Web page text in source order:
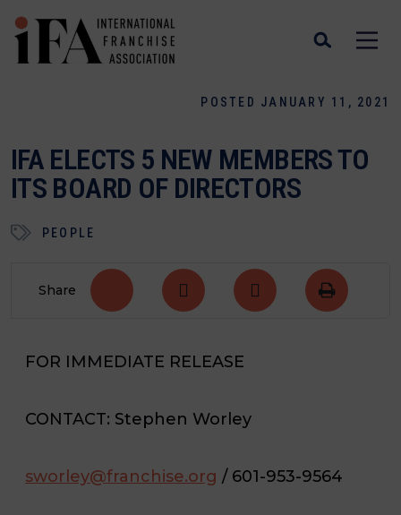
POSTED JANUARY 11, 2021
IFA ELECTS 5 NEW MEMBERS TO
ITS BOARD OF DIRECTORS
PEOPLE
Share
FOR IMMEDIATE RELEASE
CONTACT: Stephen Worley
sworley@franchise.org / 601-953-9564